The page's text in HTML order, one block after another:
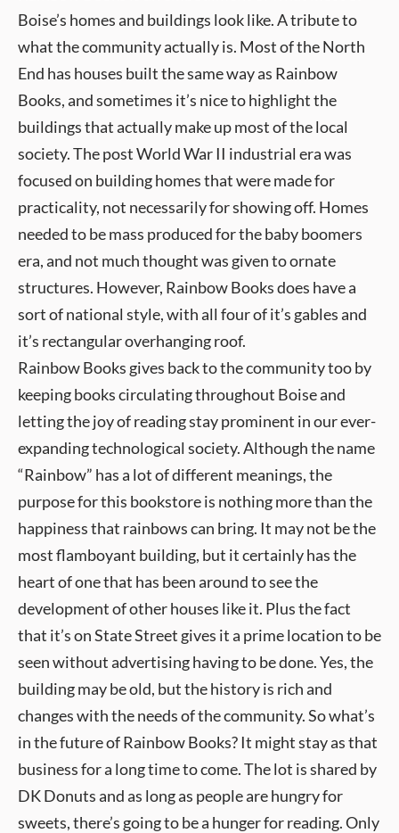
Boise’s homes and buildings look like. A tribute to
what the community actually is. Most of the North
End has houses built the same way as Rainbow
Books, and sometimes it’s nice to highlight the
buildings that actually make up most of the local
society. The post World War II industrial era was
focused on building homes that were made for
practicality, not necessarily for showing off. Homes
needed to be mass produced for the baby boomers
era, and not much thought was given to ornate
structures. However, Rainbow Books does have a
sort of national style, with all four of it’s gables and
it’s rectangular overhanging roof.
Rainbow Books gives back to the community too by
keeping books circulating throughout Boise and
letting the joy of reading stay prominent in our ever-
expanding technological society. Although the name
“Rainbow” has a lot of different meanings, the
purpose for this bookstore is nothing more than the
happiness that rainbows can bring. It may not be the
most flamboyant building, but it certainly has the
heart of one that has been around to see the
development of other houses like it. Plus the fact
that it’s on State Street gives it a prime location to be
seen without advertising having to be done. Yes, the
building may be old, but the history is rich and
changes with the needs of the community. So what’s
in the future of Rainbow Books? It might stay as that
business for a long time to come. The lot is shared by
DK Donuts and as long as people are hungry for
sweets, there’s going to be a hunger for reading. Only